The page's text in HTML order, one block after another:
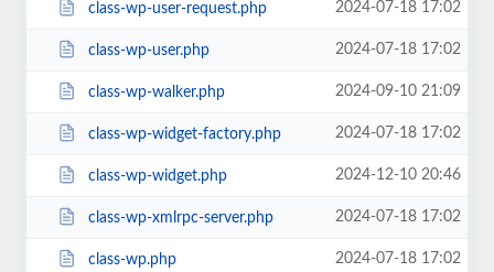
class-wp-user-request.php 2024-07-18 17:02
class-wp-user.php 2024-07-18 17:02
class-wp-walker.php 2024-09-10 21:09
class-wp-widget-factory.php 2024-07-18 17:02
class-wp-widget.php 2024-12-10 20:46
class-wp-xmlrpc-server.php 2024-07-18 17:02
class-wp.php 2024-07-18 17:02